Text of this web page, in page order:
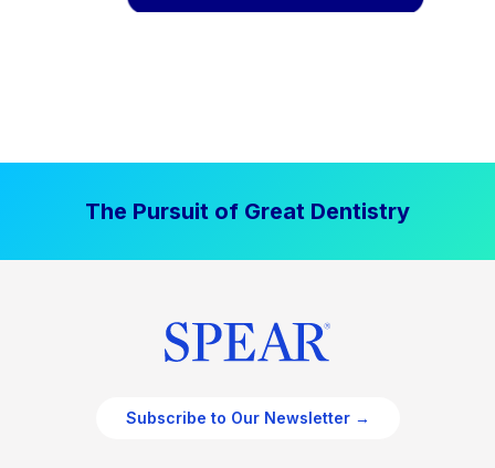
The Pursuit of Great Dentistry
Subscribe to Our Newsletter →